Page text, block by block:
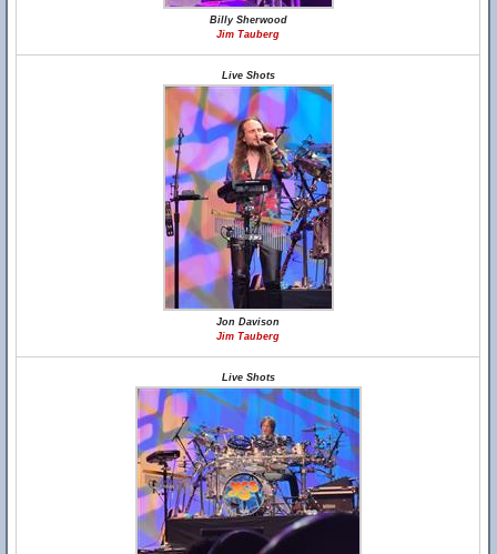
Billy Sherwood
Jim Tauberg
Live Shots
Jon Davison
Jim Tauberg
Live Shots